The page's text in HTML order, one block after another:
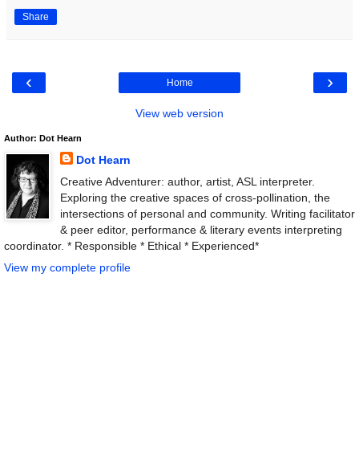
Share
‹ ›
Home
View web version
Author: Dot Hearn
Dot Hearn
Creative Adventurer: author, artist, ASL interpreter.
Exploring the creative spaces of cross-pollination, the
intersections of personal and community. Writing facilitator
& peer editor, performance & literary events interpreting
coordinator. * Responsible * Ethical * Experienced*
View my complete profile